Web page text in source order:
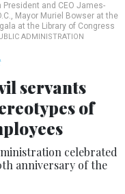
and CEO James-
Mayor Muriel Bowser at the
at the Library of Congress
ADMINISTRATION
servants
of
celebrated
anniversary of the